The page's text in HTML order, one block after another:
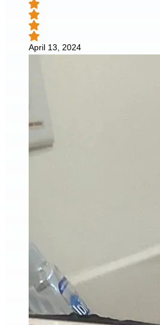
April 13, 2024